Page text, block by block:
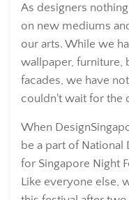
As designers
on new mediums
our arts. While we
wallpaper, furniture,
facades, we have
couldn't wait for the
When
be a part of National
for Singapore Night
Like everyone else,